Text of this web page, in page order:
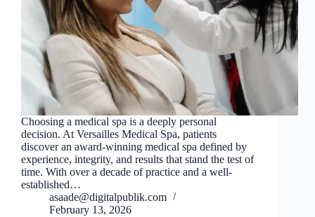
Choosing a medical spa is a deeply personal
decision. At Versailles Medical Spa, patients
discover an award-winning medical spa defined by
experience, integrity, and results that stand the test of
time. With over a decade of practice and a well-
established…
asaade@digitalpublik.com
February 13, 2026